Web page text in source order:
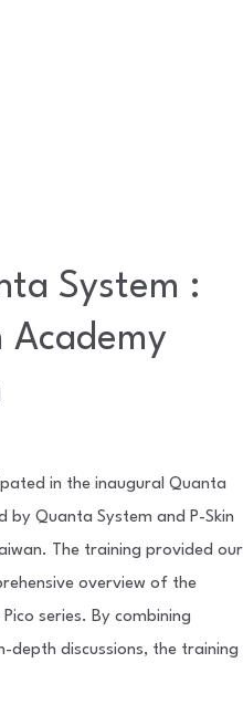
System :
Academy
in the inaugural Quanta
by Quanta System and P-Skin
The training provided our
overview of the
series. By combining
depth discussions, the training